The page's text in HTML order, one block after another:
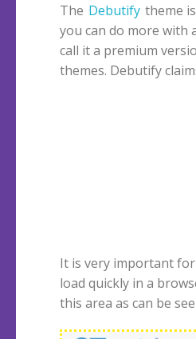
The Debutify theme
you can do more with
call it a premium
themes. Debutify
conversion
a year ago and was
It is very important
load quickly in a
this area as can be
they offer for a